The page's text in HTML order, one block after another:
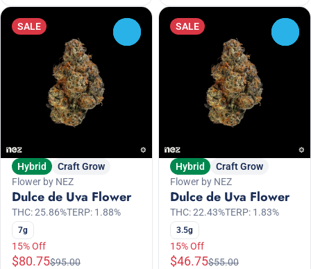
SALE
Hybrid
Craft Grow
Flower by NEZ
Dulce de Uva Flower
THC: 25.86%TERP: 1.88%
7g
15% Off
$80.75$95.00
SALE
Hybrid
Craft Grow
Flower by NEZ
Dulce de Uva Flower
THC: 22.43%TERP: 1.83%
3.5g
15% Off
$46.75$55.00